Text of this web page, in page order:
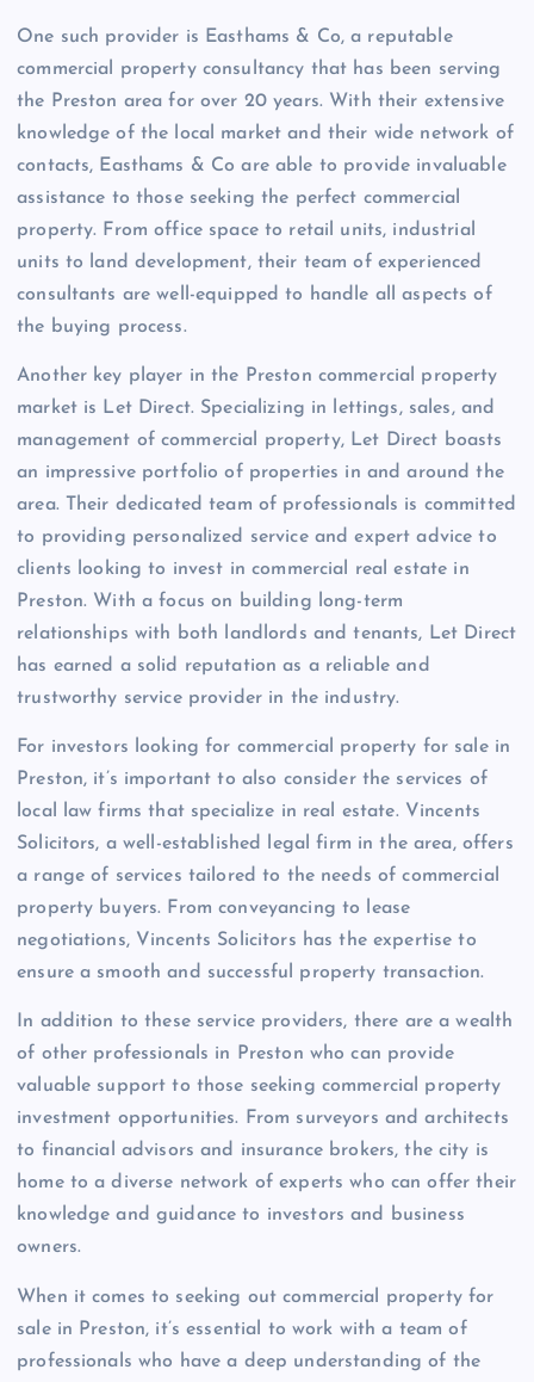
One such provider is Easthams & Co, a reputable
commercial property consultancy that has been serving
the Preston area for over 20 years. With their extensive
knowledge of the local market and their wide network of
contacts, Easthams & Co are able to provide invaluable
assistance to those seeking the perfect commercial
property. From office space to retail units, industrial
units to land development, their team of experienced
consultants are well-equipped to handle all aspects of
the buying process.
Another key player in the Preston commercial property
market is Let Direct. Specializing in lettings, sales, and
management of commercial property, Let Direct boasts
an impressive portfolio of properties in and around the
area. Their dedicated team of professionals is committed
to providing personalized service and expert advice to
clients looking to invest in commercial real estate in
Preston. With a focus on building long-term
relationships with both landlords and tenants, Let Direct
has earned a solid reputation as a reliable and
trustworthy service provider in the industry.
For investors looking for commercial property for sale in
Preston, it’s important to also consider the services of
local law firms that specialize in real estate. Vincents
Solicitors, a well-established legal firm in the area, offers
a range of services tailored to the needs of commercial
property buyers. From conveyancing to lease
negotiations, Vincents Solicitors has the expertise to
ensure a smooth and successful property transaction.
In addition to these service providers, there are a wealth
of other professionals in Preston who can provide
valuable support to those seeking commercial property
investment opportunities. From surveyors and architects
to financial advisors and insurance brokers, the city is
home to a diverse network of experts who can offer their
knowledge and guidance to investors and business
owners.
When it comes to seeking out commercial property for
sale in Preston, it’s essential to work with a team of
professionals who have a deep understanding of the